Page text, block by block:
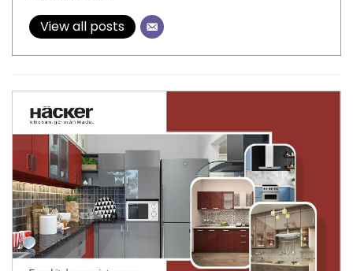
View all posts